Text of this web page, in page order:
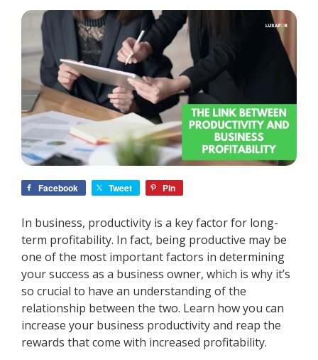
Facebook Tweet Pin
In business, productivity is a key factor for long-
term profitability. In fact, being productive may be
one of the most important factors in determining
your success as a business owner, which is why it’s
so crucial to have an understanding of the
relationship between the two. Learn how you can
increase your business productivity and reap the
rewards that come with increased profitability.